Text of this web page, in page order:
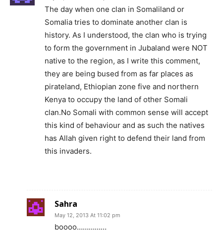
The day when one clan in Somaliland or
Somalia tries to dominate another clan is
history. As I understood, the clan who is trying
to form the government in Jubaland were NOT
native to the region, as I write this comment,
they are being bused from as far places as
pirateland, Ethiopian zone five and northern
Kenya to occupy the land of other Somali
clan.No Somali with common sense will accept
this kind of behaviour and as such the natives
has Allah given right to defend their land from
this invaders.
Sahra
May 12, 2013 At 11:02 pm
boooo……………